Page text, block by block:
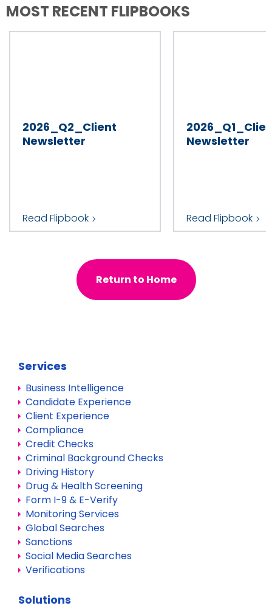
MOST RECENT FLIPBOOKS
2026_Q2_Client
Newsletter
Read Flipbook
Newsletter
Read Flipbook
Return to Home
Services
Business Intelligence
Candidate Experience
Client Experience
Compliance
Credit Checks
Criminal Background Checks
Driving History
Drug & Health Screening
Form I-9 & E-Verify
Monitoring Services
Global Searches
Sanctions
Social Media Searches
Verifications
Solutions